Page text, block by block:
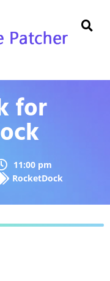
for
11:00 pm
RocketDock